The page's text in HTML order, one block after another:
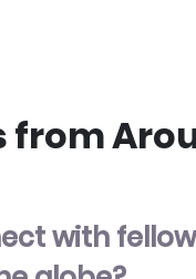
from
with fellow